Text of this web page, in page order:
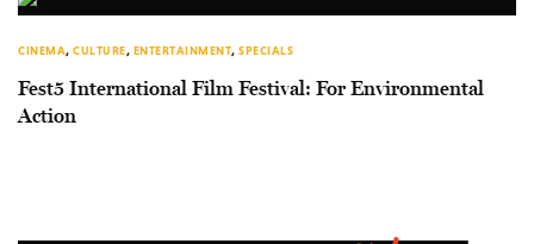
CINEMA, CULTURE, ENTERTAINMENT, SPECIALS
Fest5 International Film Festival: For Environmental
Action